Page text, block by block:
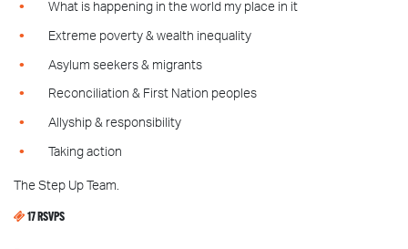
What is happening in the world my place in it
Extreme poverty & wealth inequality
Asylum seekers & migrants
Reconciliation & First Nation peoples
Allyship & responsibility
Taking action
The Step Up Team.
17 RSVPS